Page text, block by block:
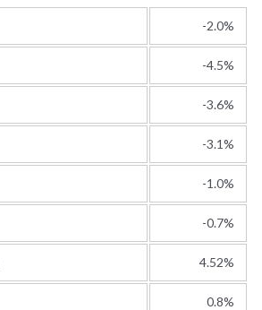
-2.0%
-4.5%
-3.6%
-3.1%
-1.0%
-0.7%
4.52%
0.8%